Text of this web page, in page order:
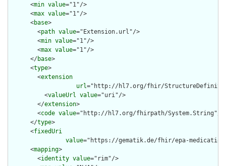
      <
min value="1"/>
      <
max value="1"/>
      <
base>
        <
path value="Extension.url"/>
        <
min value="1"/>
        <
max value="1"/>
      </
base>
      <
type>
        <
extension
url="http://hl7.org/fhir/
          <
valueUrl value="uri"/>
        </
extension>
        <
code value="http://hl7.org/fhirpath/System.String"/>
      </
type>
      <
fixedUri
value="https://gematik.de/fhir/epa-
      <
mapping>
        <
identity value="rim"/>